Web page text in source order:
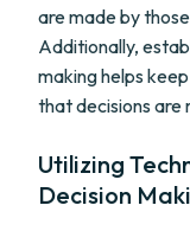
are made by
Additionally,
making helps
that decisions are
Utilizing
Decision